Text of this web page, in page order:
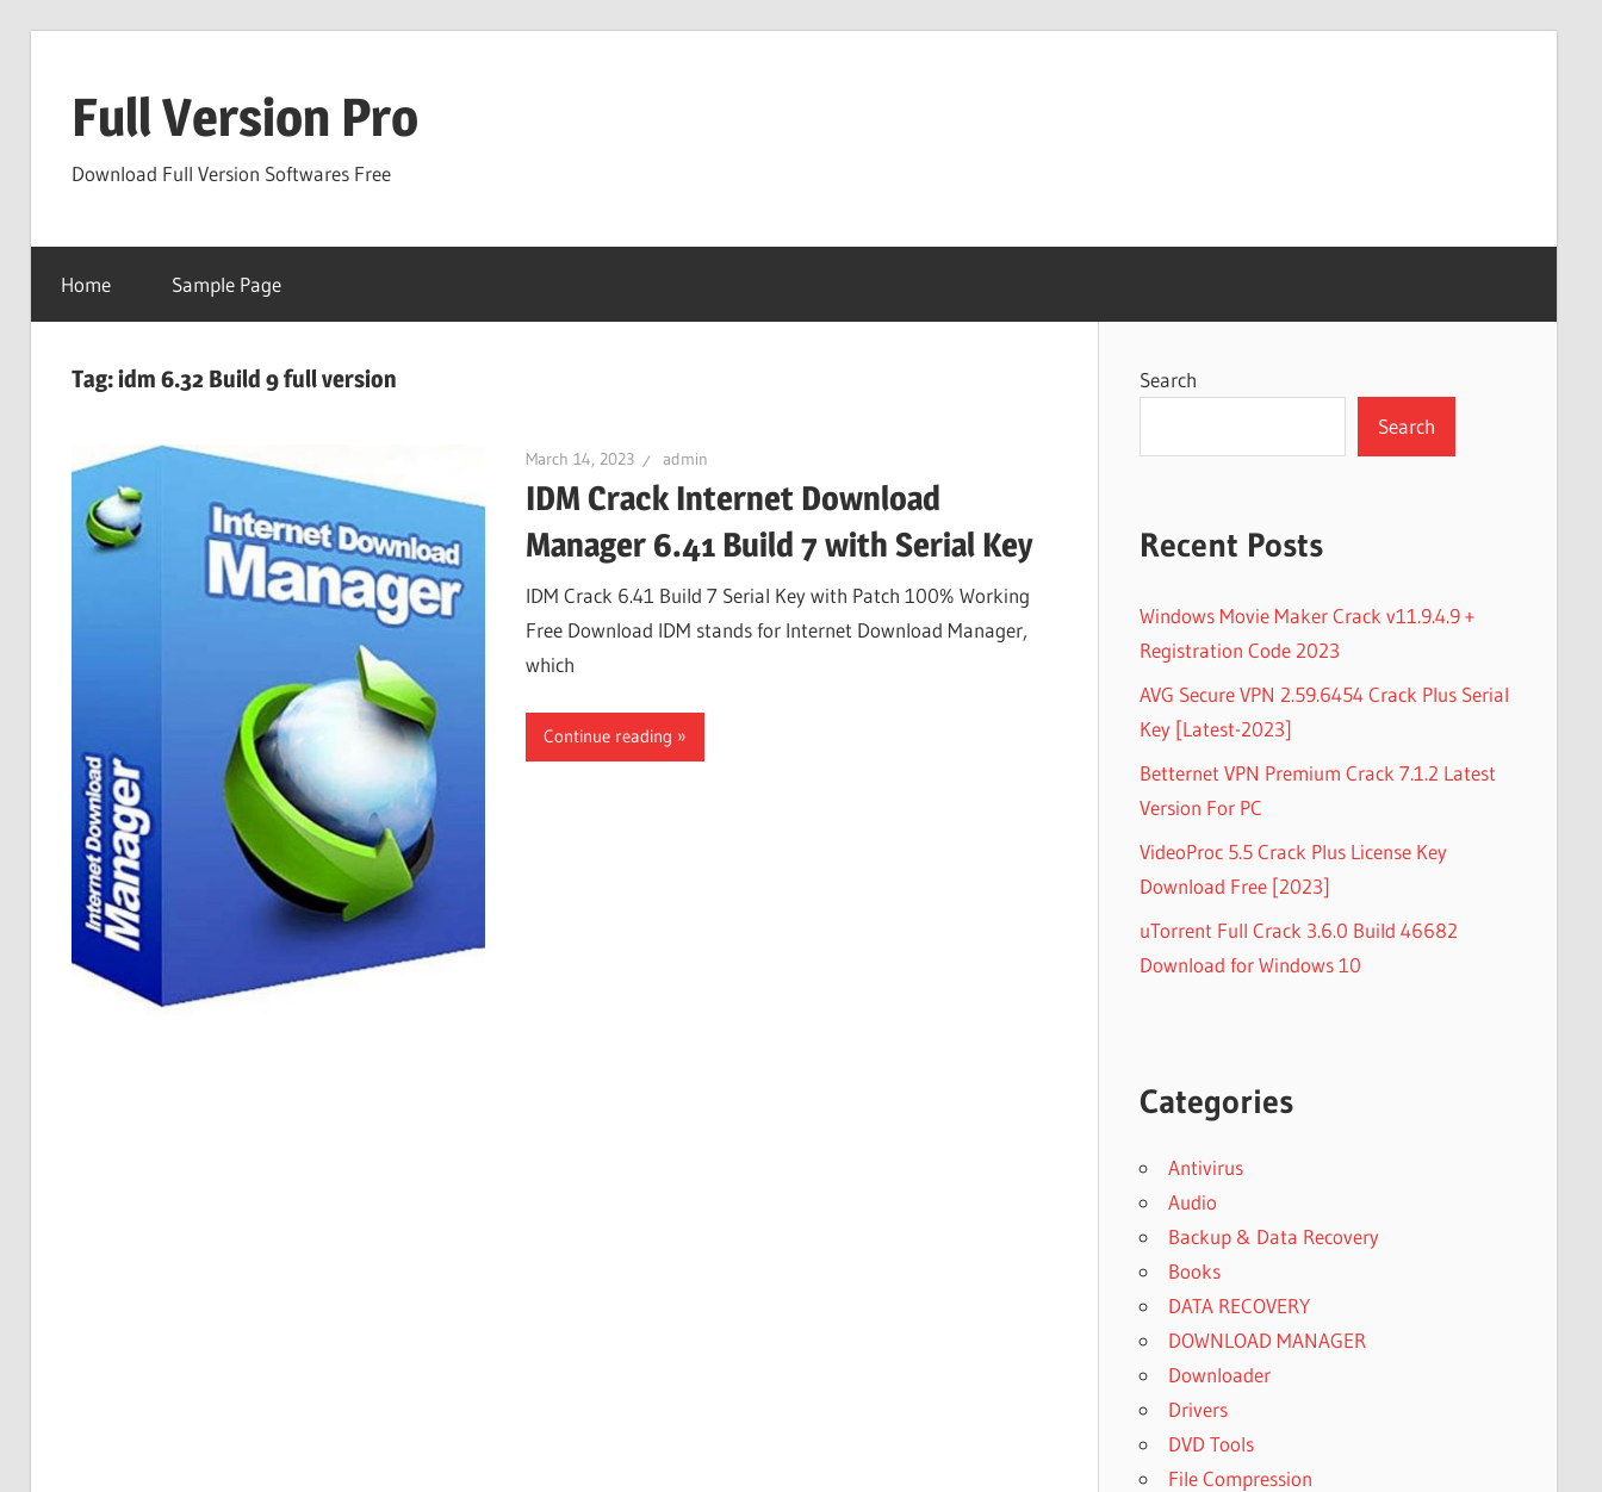
contentFull Version Pro
Download Full Version Softwares Free
Home Sample Page
Tag:idm 6.32 Build 9 full version
March 14, 2023 admin
IDM Crack Internet Download
Manager 6.41 Build 7 with Serial Key
IDM Crack 6.41 Build 7 Serial Key with Patch 100% Working
Free Download IDM stands for Internet Download Manager,
which
Continue reading
Search
Search
Recent Posts
Windows Movie Maker Crack v11.9.4.9 +
Registration Code 2023
AVG Secure VPN 2.59.6454 Crack Plus Serial
Key [Latest-2023]
Betternet VPN Premium Crack 7.1.2 Latest
Version For PC
VideoProc 5.5 Crack Plus License Key
Download Free [2023]
uTorrent Full Crack 3.6.0 Build 46682
Download for Windows 10
Categories
Antivirus
Audio
Backup & Data Recovery
Books
DATA RECOVERY
DOWNLOAD MANAGER
Downloader
Drivers
DVD Tools
File Compression